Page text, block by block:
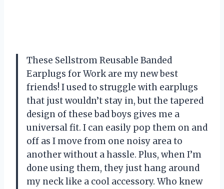
These Sellstrom Reusable Banded
Earplugs for Work are my new best
friends! I used to struggle with earplugs
that just wouldn’t stay in, but the tapered
design of these bad boys gives me a
universal fit. I can easily pop them on and
off as I move from one noisy area to
another without a hassle. Plus, when I’m
done using them, they just hang around
my neck like a cool accessory. Who knew